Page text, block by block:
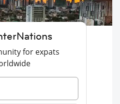
for expats